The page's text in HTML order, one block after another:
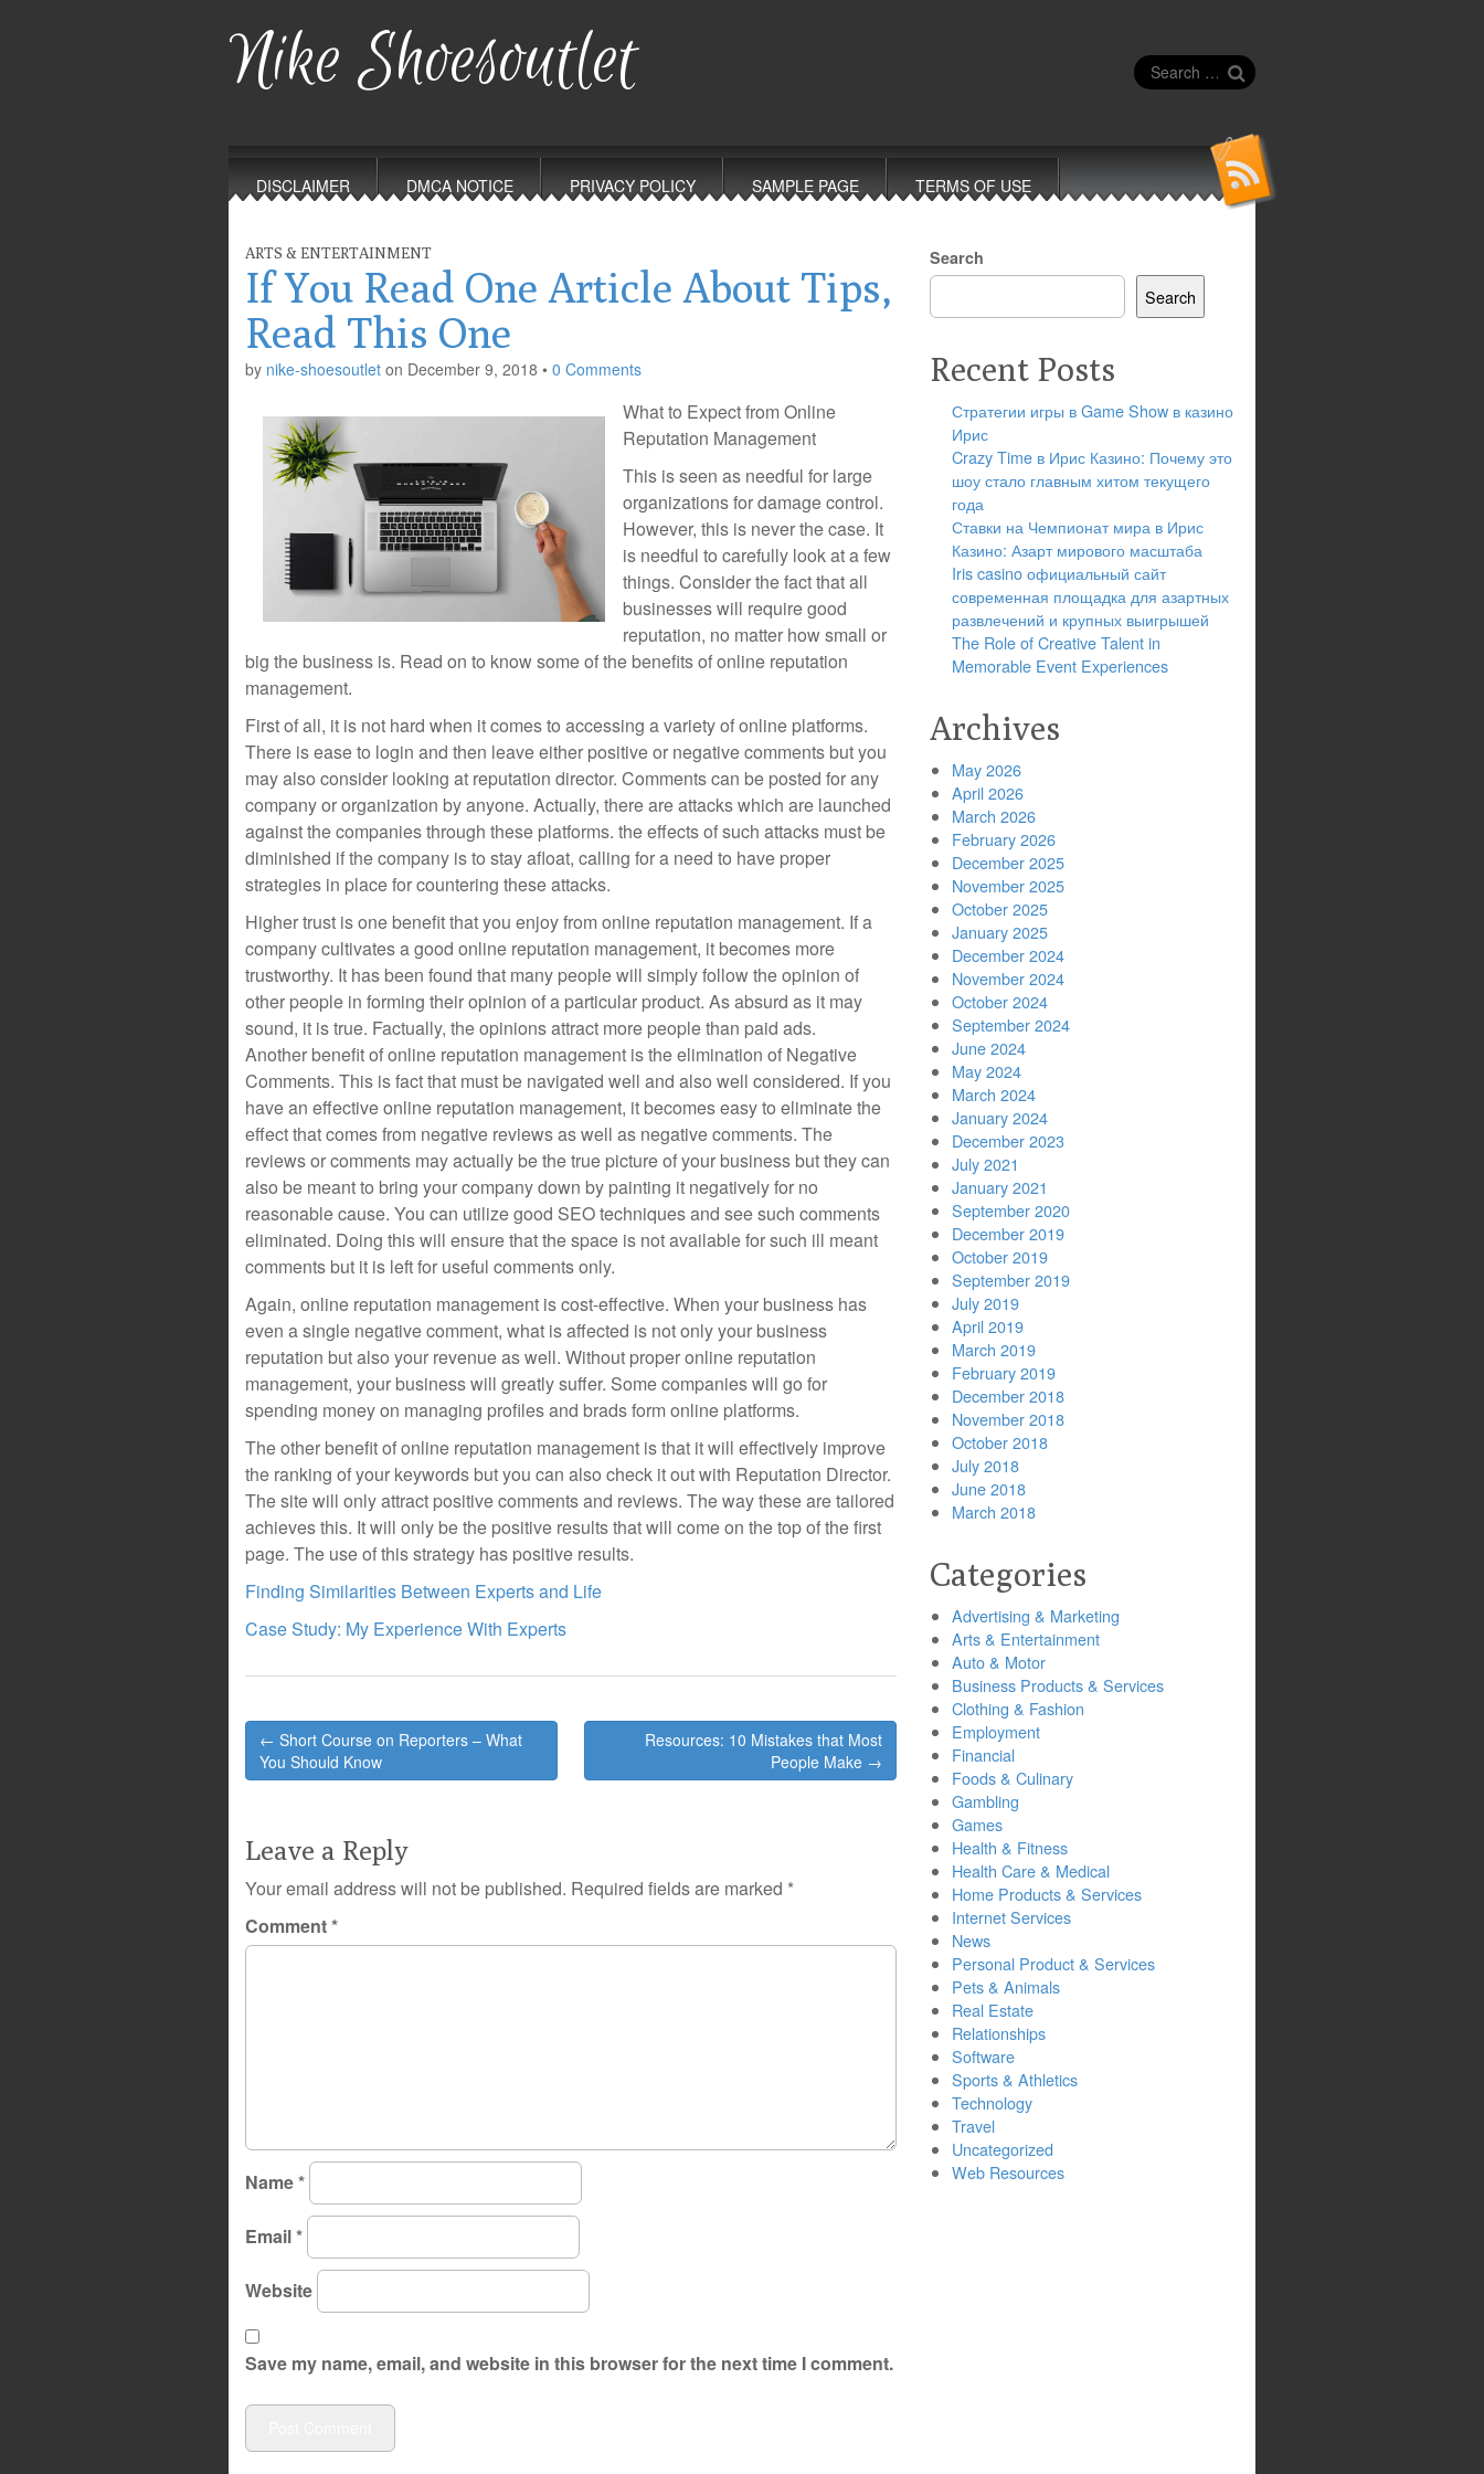
Nike Shoesoutlet
Search
for:
menu
DISCLAIMER DMCA NOTICE PRIVACY POLICY SAMPLE PAGE TERMS OF USE
ARTS & ENTERTAINMENT
If You Read One Article About Tips,
Read This One
by nike-shoesoutlet on December 9, 2018 • 0 Comments
What to Expect from Online
Reputation Management
This is seen as needful for large
organizations for damage control.
However, this is never the case. It
is needful to carefully look at a few
things. Consider the fact that all
businesses will require good
reputation, no matter how small or
big the business is. Read on to know some of the benefits of online reputation
management.
First of all, it is not hard when it comes to accessing a variety of online platforms.
There is ease to login and then leave either positive or negative comments but you
may also consider looking at reputation director. Comments can be posted for any
company or organization by anyone. Actually, there are attacks which are launched
against the companies through these platforms. the effects of such attacks must be
diminished if the company is to stay afloat, calling for a need to have proper
strategies in place for countering these attacks.
Higher trust is one benefit that you enjoy from online reputation management. If a
company cultivates a good online reputation management, it becomes more
trustworthy. It has been found that many people will simply follow the opinion of
other people in forming their opinion of a particular product. As absurd as it may
sound, it is true. Factually, the opinions attract more people than paid ads.
Another benefit of online reputation management is the elimination of Negative
Comments. This is fact that must be navigated well and also well considered. If you
have an effective online reputation management, it becomes easy to eliminate the
effect that comes from negative reviews as well as negative comments. The
reviews or comments may actually be the true picture of your business but they can
also be meant to bring your company down by painting it negatively for no
reasonable cause. You can utilize good SEO techniques and see such comments
eliminated. Doing this will ensure that the space is not available for such ill meant
comments but it is left for useful comments only.
Again, online reputation management is cost-effective. When your business has
even a single negative comment, what is affected is not only your business
reputation but also your revenue as well. Without proper online reputation
management, your business will greatly suffer. Some companies will go for
spending money on managing profiles and brads form online platforms.
The other benefit of online reputation management is that it will effectively improve
the ranking of your keywords but you can also check it out with Reputation Director.
The site will only attract positive comments and reviews. The way these are tailored
achieves this. It will only be the positive results that will come on the top of the first
page. The use of this strategy has positive results.
Finding Similarities Between Experts and Life
Case Study: My Experience With Experts
Post
navigation
← Short Course on Reporters – What
You Should Know
Resources: 10 Mistakes that Most
People Make →
Leave a Reply
Your email address will not be published. Required fields are marked *
Comment*
Name*
Email*
Website
Save my name, email, and website in this browser for the next time I comment.
Search
Search
Recent Posts
Стратегии игры в Game Show в казино
Ирис
Crazy Time в Ирис Казино: Почему это
шоу стало главным хитом текущего
года
Ставки на Чемпионат мира в Ирис
Казино: Азарт мирового масштаба
Iris casino официальный сайт
современная площадка для азартных
развлечений и крупных выигрышей
The Role of Creative Talent in
Memorable Event Experiences
Archives
May 2026
April 2026
March 2026
February 2026
December 2025
November 2025
October 2025
January 2025
December 2024
November 2024
October 2024
September 2024
June 2024
May 2024
March 2024
January 2024
December 2023
July 2021
January 2021
September 2020
December 2019
October 2019
September 2019
July 2019
April 2019
March 2019
February 2019
December 2018
November 2018
October 2018
July 2018
June 2018
March 2018
Categories
Advertising & Marketing
Arts & Entertainment
Auto & Motor
Business Products & Services
Clothing & Fashion
Employment
Financial
Foods & Culinary
Gambling
Games
Health & Fitness
Health Care & Medical
Home Products & Services
Internet Services
News
Personal Product & Services
Pets & Animals
Real Estate
Relationships
Software
Sports & Athletics
Technology
Travel
Uncategorized
Web Resources